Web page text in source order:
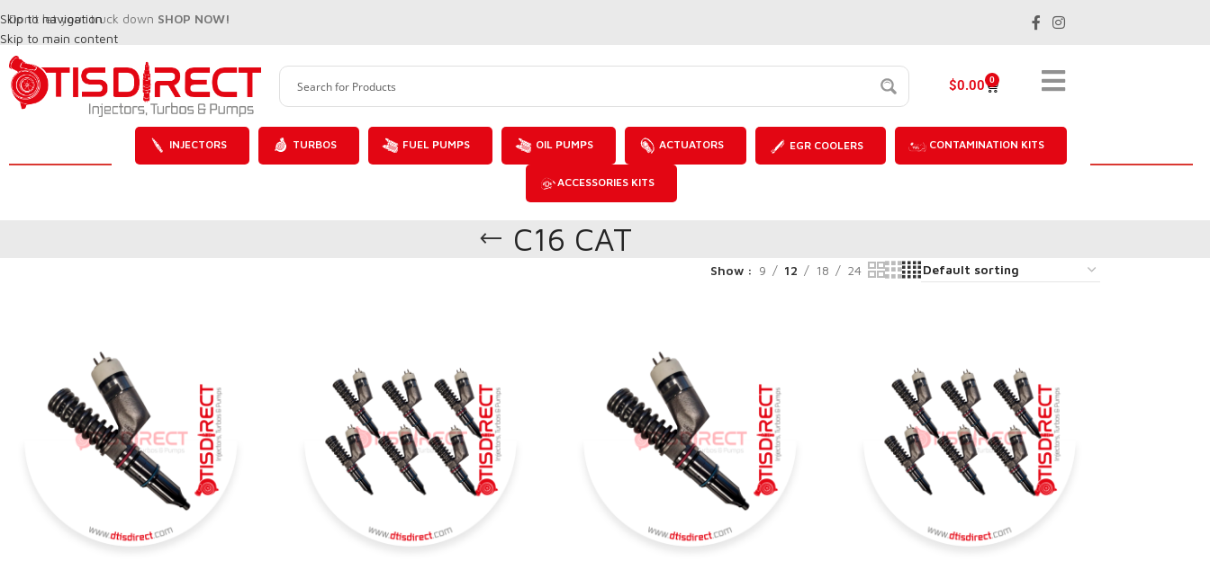
Skip to navigation
Skip to main content
Don't let your truck down SHOP NOW!
$0.00 0
INJECTORS TURBOS FUEL PUMPS OIL PUMPS ACTUATORS EGR COOLERS CONTAMINATION KITS
ACCESSORIES KITS
C16 CAT
Show 9 12 18 24